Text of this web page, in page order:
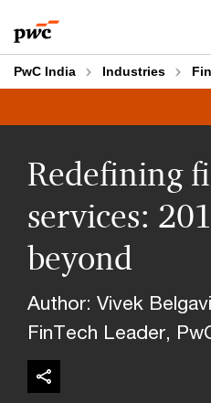
to
content
to
footer
PwC India Industries
Redefining
services:
beyond
Author: Vivek
FinTech Leader,